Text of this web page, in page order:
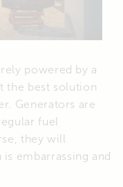
powered by a
the best solution
Generators are
fuel
they will
embarrassing and